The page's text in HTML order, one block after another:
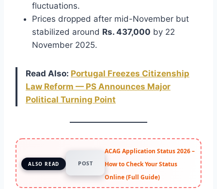
fluctuations.
Prices dropped after mid-November but
stabilized around Rs. 437,000 by 22
November 2025.
Read Also: Portugal Freezes Citizenship
Law Reform — PS Announces Major
Political Turning Point
ALSO READ POST
ACAG Application Status 2026 –
How to Check Your Status
Online (Full Guide)